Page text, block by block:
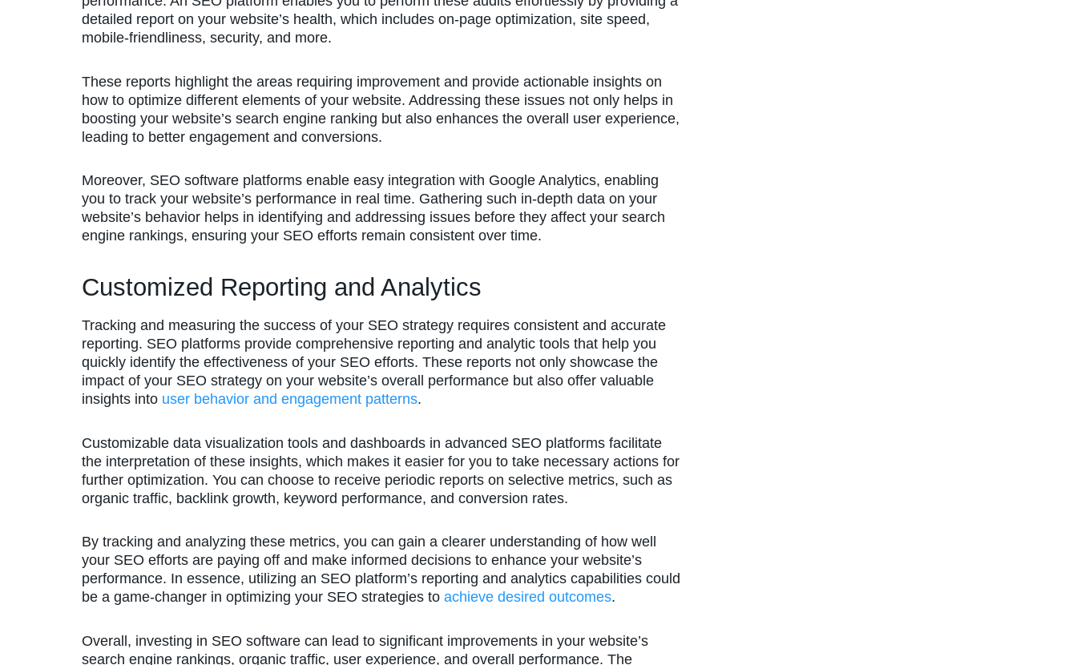
detailed report on your website’s health, which includes on-page optimization, site speed,
mobile-friendliness, security, and more.
These reports highlight the areas requiring improvement and provide actionable insights on
how to optimize different elements of your website. Addressing these issues not only helps in
boosting your website’s search engine ranking but also enhances the overall user experience,
leading to better engagement and conversions.
Moreover, SEO software platforms enable easy integration with Google Analytics, enabling
you to track your website’s performance in real time. Gathering such in-depth data on your
website’s behavior helps in identifying and addressing issues before they affect your search
engine rankings, ensuring your SEO efforts remain consistent over time.
Customized Reporting and Analytics
Tracking and measuring the success of your SEO strategy requires consistent and accurate
reporting. SEO platforms provide comprehensive reporting and analytic tools that help you
quickly identify the effectiveness of your SEO efforts. These reports not only showcase the
impact of your SEO strategy on your website’s overall performance but also offer valuable
insights into user behavior and engagement patterns.
Customizable data visualization tools and dashboards in advanced SEO platforms facilitate
the interpretation of these insights, which makes it easier for you to take necessary actions for
further optimization. You can choose to receive periodic reports on selective metrics, such as
organic traffic, backlink growth, keyword performance, and conversion rates.
By tracking and analyzing these metrics, you can gain a clearer understanding of how well
your SEO efforts are paying off and make informed decisions to enhance your website’s
performance. In essence, utilizing an SEO platform’s reporting and analytics capabilities could
be a game-changer in optimizing your SEO strategies to achieve desired outcomes.
Overall, investing in SEO software can lead to significant improvements in your website’s
search engine rankings, organic traffic, user experience, and overall performance. The